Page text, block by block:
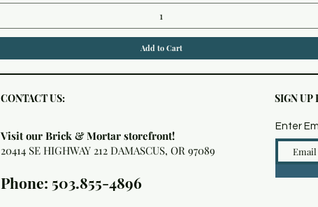
Add to Cart
CONTACT US: SIGN UP
Visit our Brick & Mortar storefront!
20414 SE HIGHWAY 212 DAMASCUS, OR 97089
Phone: 503.855-4896
Enter